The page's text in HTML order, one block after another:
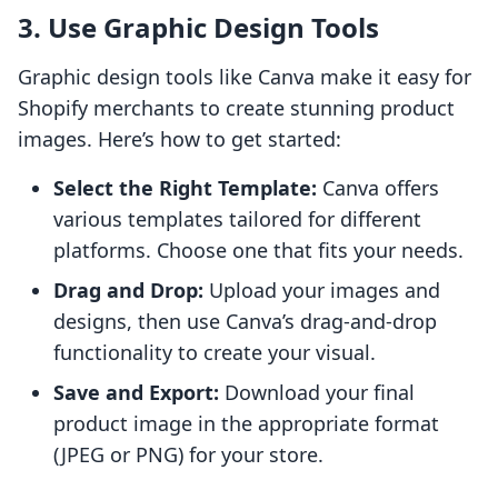
3. Use Graphic Design Tools
Graphic design tools like Canva make it easy for
Shopify merchants to create stunning product
images. Here’s how to get started:
Select the Right Template: Canva offers
various templates tailored for different
platforms. Choose one that fits your needs.
Drag and Drop: Upload your images and
designs, then use Canva’s drag-and-drop
functionality to create your visual.
Save and Export: Download your final
product image in the appropriate format
(JPEG or PNG) for your store.